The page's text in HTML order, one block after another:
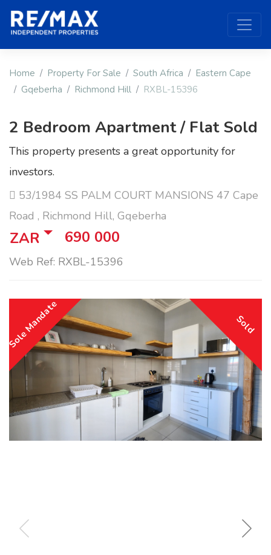
Home Property For Sale South Africa
Eastern Cape
Gqeberha
Richmond Hill RXBL-15396
2 Bedroom Apartment / Flat Sold
This property presents a great opportunity for
investors.
53/1984 SS PALM COURT MANSIONS 47 Cape
Road , Richmond Hill, Gqeberha
ZAR 690 000
Web Ref: RXBL-15396
Sold
Sole Mandate